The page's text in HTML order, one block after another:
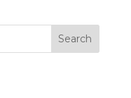
Search